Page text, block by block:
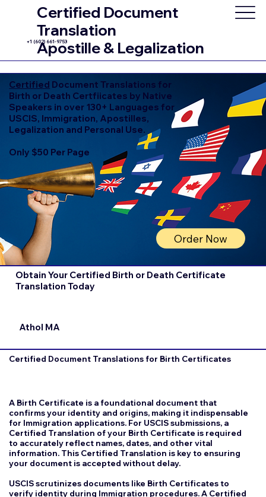
Certified Document
Translation
Apostille & Legalization
+1 (602) 661-9753
Certified Document Translations for
Birth or Death Certfiicates by Native
Speakers in over 130+ Languages for
USCIS, Immigration, Apostilles,
Legalization and Personal Use.
Only $50 Per Page
Order Now
Obtain Your Certified Birth or Death Certificate
Translation Today
Athol MA
Certified Document Translations for Birth Certificates
A Birth Certificate is a foundational document that
confirms your identity and origins, making it indispensable
for Immigration applications. For USCIS submissions, a
Certified Translation of your Birth Certificate is required
to accurately reflect names, dates, and other vital
information. This Certified Translation is key to ensuring
your document is accepted without delay.
USCIS scrutinizes documents like Birth Certificates to
verify identity during Immigration procedures. A Certified